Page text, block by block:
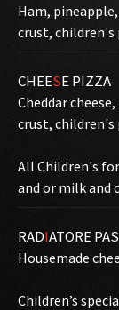
Ham,
crust, children's
CHEESE PIZZA
Cheddar
crust, children's
All Children's
and or milk and
RADIATORE
Housemade
Children’s